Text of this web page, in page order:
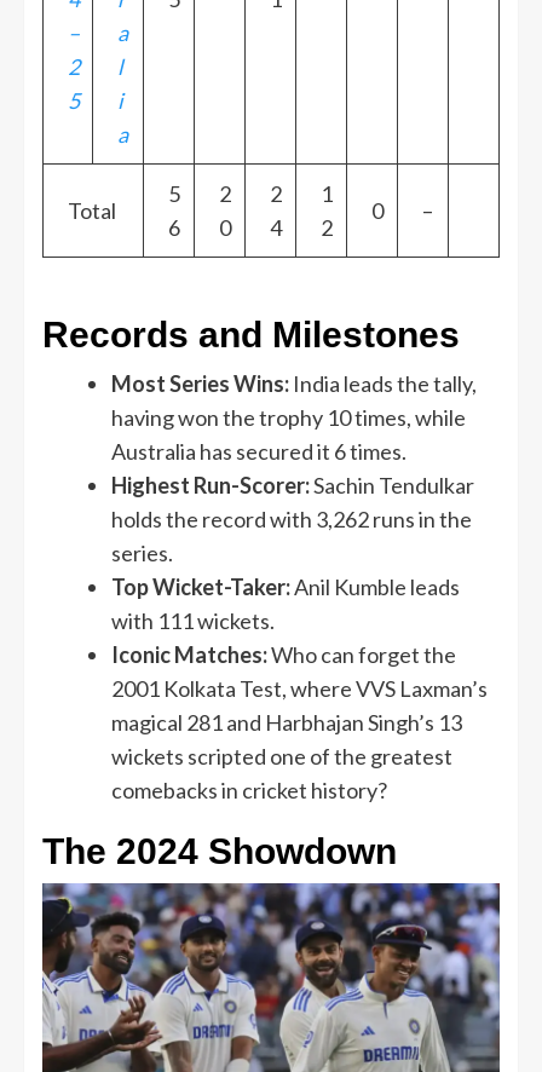
–
2
5
a
l
i
a
Total
5
6
2
0
2
4
1
2
0 –
Records and Milestones
Most Series Wins: India leads the tally,
having won the trophy 10 times, while
Australia has secured it 6 times.
Highest Run-Scorer:Sachin Tendulkar
holds the record with 3,262 runs in the
series.
Top Wicket-Taker:Anil Kumble leads
with 111 wickets.
Iconic Matches:Who can forget the
2001 Kolkata Test, where VVS Laxman’s
magical 281 and Harbhajan Singh’s 13
wickets scripted one of the greatest
comebacks in cricket history?
The 2024 Showdown